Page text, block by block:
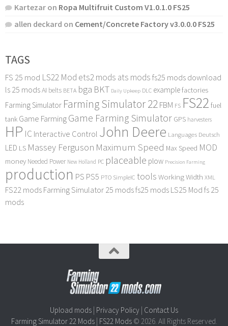
Kartezar on Ropa Multifruit Custom V1.0.1.0 FS25
allen deckard on Cement/Concrete Factory v3.0.0.0 FS25
TAGS
FS 25 mod LS22 Mod ets2 mods ats mods fs25 mods download
ls 25 modsAI belts BETA bga BKT Daily Upkeep DLC examplefactories
Farming Simulator Farming Simulator 22FBM FS FS22 fuel
tank Game FarmingGame Farming Simulator GPS harvesters
HP IC Interactive Control John Deere Languages Deutsch
LED LS Massey Ferguson Maximum Speed Max Speed MOD
money Needed Power New Holland PC placeable plow Precision Farming
production PS PS5 PTO SimpleIC tools Working Width XML
FS22 mods Farming Simulator 25 modsfs25 mods LS25 Mod fs 25
mods
Upload mods Privacy Policy Contact Us
Farming Simulator 22 Mods| FS22 Mods© 2026. All Rights Reserved.